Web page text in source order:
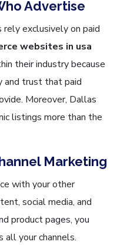
Advertise
rely exclusively on paid
websites in usa
their industry because
and trust that paid
Moreover, Dallas
listings more than the
Marketing
with your other
social media, and
product pages, you
all your channels.